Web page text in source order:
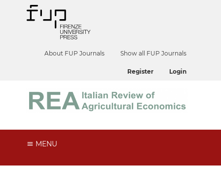
About FUP Journals Show all FUP Journals
Register Login
MENU